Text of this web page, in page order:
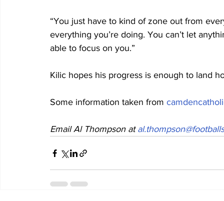
“You just have to kind of zone out from
everything you’re doing. You can’t let
able to focus on you.”
Kilic hopes his progress is enough to land
Some information taken from
Email Al Thompson at